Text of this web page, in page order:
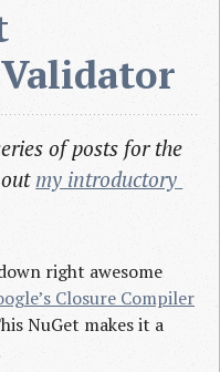
of posts for the
my introductory
right awesome
Closure Compiler
NuGet makes it a